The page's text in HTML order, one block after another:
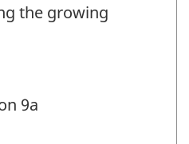
the growing
9a